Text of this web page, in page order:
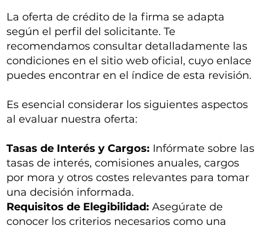
La oferta de crédito de la firma se adapta
según el perfil del solicitante. Te
recomendamos consultar detalladamente las
condiciones en el sitio web oficial, cuyo enlace
puedes encontrar en el índice de esta revisión.
Es esencial considerar los siguientes aspectos
al evaluar nuestra oferta:
Tasas de Interés y Cargos: Infórmate sobre las
tasas de interés, comisiones anuales, cargos
por mora y otros costes relevantes para tomar
una decisión informada.
Requisitos de Elegibilidad: Asegúrate de
conocer los criterios necesarios como una